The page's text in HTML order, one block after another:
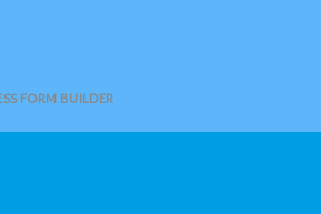
FORM BUILDER